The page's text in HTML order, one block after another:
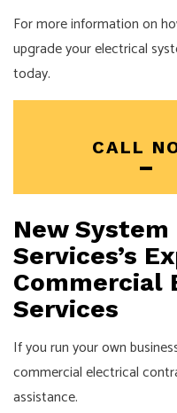
For more information on
upgrade your electrical
today.
CALL
New
Services’s
Commercial
Services
If you run your own
commercial electrical
assistance.